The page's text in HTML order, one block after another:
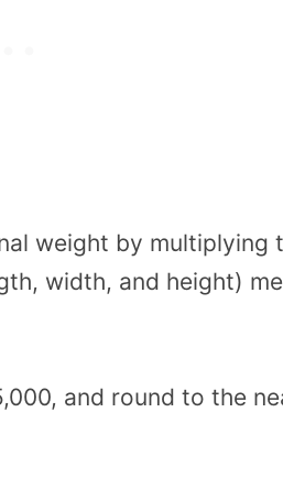
weight by multiplying
width, and height)
and round to the